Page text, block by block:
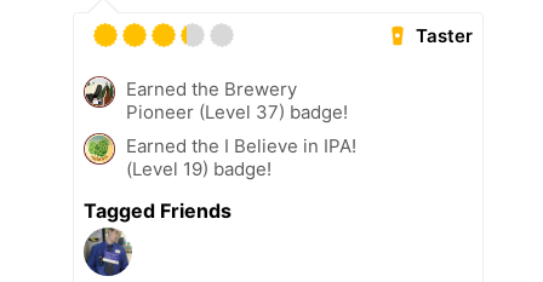
Taster
Earned the Brewery
Pioneer (Level 37) badge!
Earned the I Believe in IPA!
(Level 19) badge!
Tagged Friends